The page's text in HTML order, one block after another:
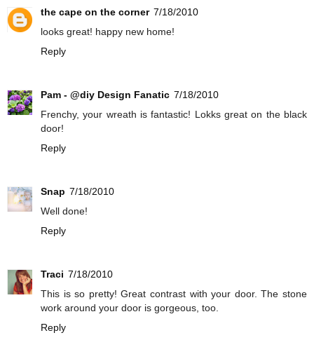
the cape on the corner 7/18/2010
looks great! happy new home!
Reply
Pam - @diy Design Fanatic 7/18/2010
Frenchy, your wreath is fantastic! Lokks great on the black
door!
Reply
Snap 7/18/2010
Well done!
Reply
Traci 7/18/2010
This is so pretty! Great contrast with your door. The stone
work around your door is gorgeous, too.
Reply